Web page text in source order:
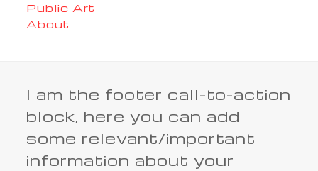
Public Art
About
I am the footer call-to-action
block, here you can add
some relevant/important
information about your